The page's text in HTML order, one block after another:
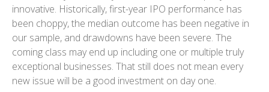
innovative. Historically, first-year IPO performance has
been choppy, the median outcome has been negative in
our sample, and drawdowns have been severe. The
coming class may end up including one or multiple truly
exceptional businesses. That still does not mean every
new issue will be a good investment on day one.